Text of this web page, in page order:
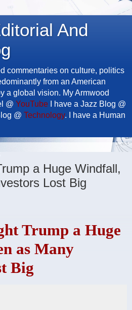
And
commentaries on culture, politics
from an American
a global vision. My Armwood
@ YouTube I have a Jazz Blog @
@ Technology. I have a Human
a Huge Windfall,
Lost Big
Trump a Huge
as Many
Big